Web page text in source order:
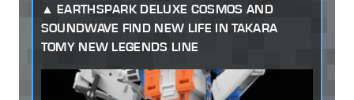
EARTHSPARK DELUXE COSMOS AND
SOUNDWAVE FIND NEW LIFE IN TAKARA
TOMY NEW LEGENDS LINE